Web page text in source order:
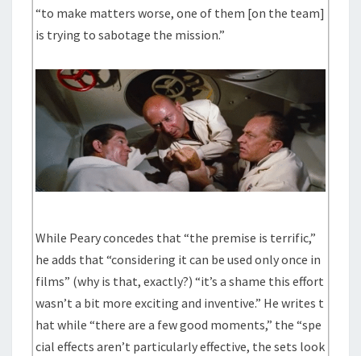
“to make matters worse, one of them [on the team]
is trying to sabotage the mission.”
While Peary concedes that “the premise is terrific,”
he adds that “considering it can be used only once in
films” (why is that, exactly?) “it’s a shame this effort
wasn’t a bit more exciting and inventive.” He writes t
hat while “there are a few good moments,” the “spe
cial effects aren’t particularly effective, the sets look